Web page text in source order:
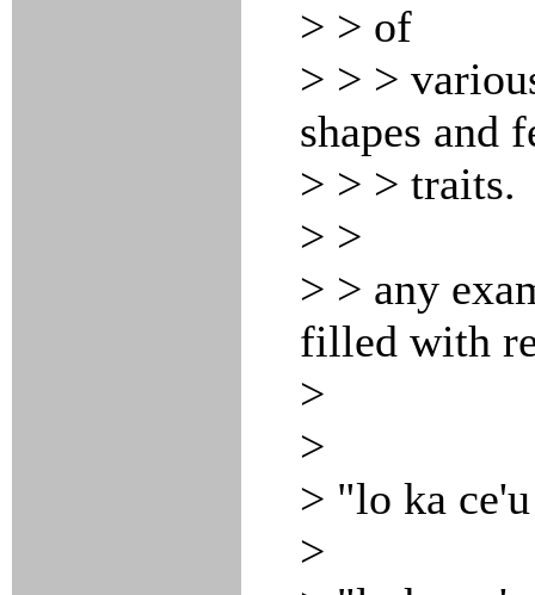
> > of
> > >
shapes and
> > > traits.
> >
> > any
filled with
>
>
> "lo ka
>